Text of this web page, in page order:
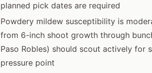
planned pick dates are required
Powdery mildew susceptibility is
from 6-inch shoot growth through
Paso Robles) should scout actively for
pressure point